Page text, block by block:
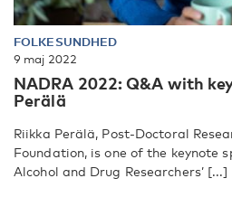
FOLKESUNDHED
9 maj 2022
NADRA 2022: Q&A with
Perälä
Riikka Perälä, Post-Doctoral
Foundation, is one of the keynote
Alcohol and Drug Researchers’ [...]